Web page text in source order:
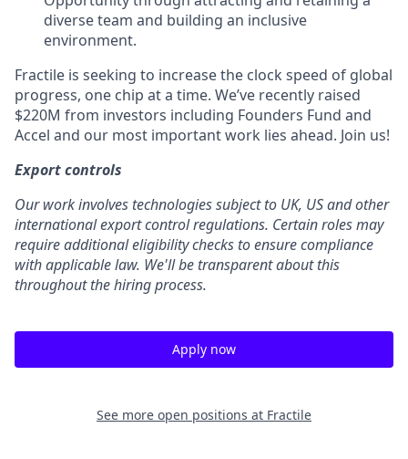
diverse team and building an inclusive
environment.
Fractile is seeking to increase the clock speed of global
progress, one chip at a time. We’ve recently raised
$220M from investors including Founders Fund and
Accel and our most important work lies ahead. Join us!
Export controls
Our work involves technologies subject to UK, US and other
international export control regulations. Certain roles may
require additional eligibility checks to ensure compliance
with applicable law. We'll be transparent about this
throughout the hiring process.
Apply now
See more open positions at Fractile